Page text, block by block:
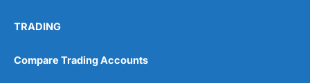
TRADING
Compare Trading Accounts